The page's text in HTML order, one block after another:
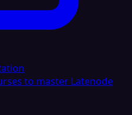
to master Latenode